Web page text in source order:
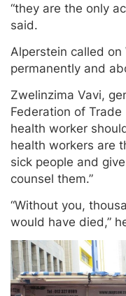
“they are the only
said.
Alperstein called on
permanently and
Zwelinzima Vavi,
Federation of
health worker
health workers are
sick people and
counsel them.”
“Without you,
would have died,”